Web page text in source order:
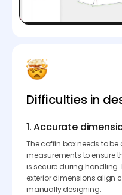
Difficulties in
1. Accurate
The coffin box needs to
measurements to ensure
is secure during handling.
exterior dimensions align
manually designing.